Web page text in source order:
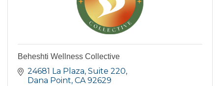
Beheshti Wellness Collective
24681 La Plaza Suite 220
Dana Point CA 92629